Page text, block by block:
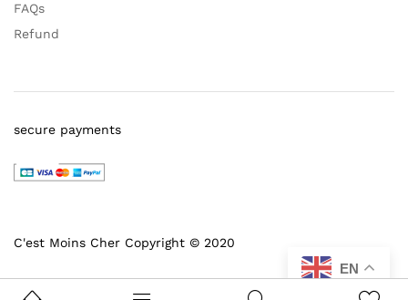
FAQs
Refund
C'est Moins Cher Copyright © 2020
secure payments
EN